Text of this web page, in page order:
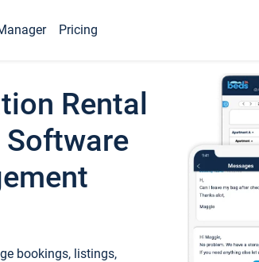
Pricing
Rental
bookings, listings,